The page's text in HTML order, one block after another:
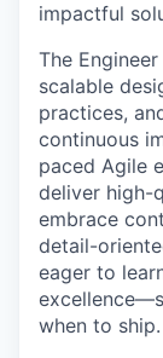
impactful
The
scalable
practices,
continuous
paced Agile
deliver high-
embrace
detail-
eager to
when to ship.